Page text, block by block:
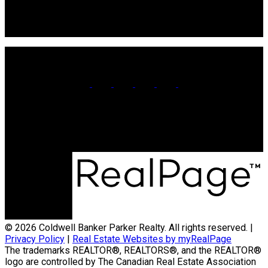
© 2026 Coldwell Banker Parker Realty. All rights reserved. |
Privacy Policy
Real Estate Websites by myRealPage
The trademarks REALTOR®, REALTORS®, and the REALTOR®
logo are controlled by The Canadian Real Estate Association